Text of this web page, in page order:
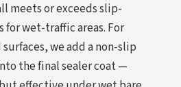
meets or exceeds slip-
for wet-traffic areas. For
we add a non-slip
the final sealer coat —